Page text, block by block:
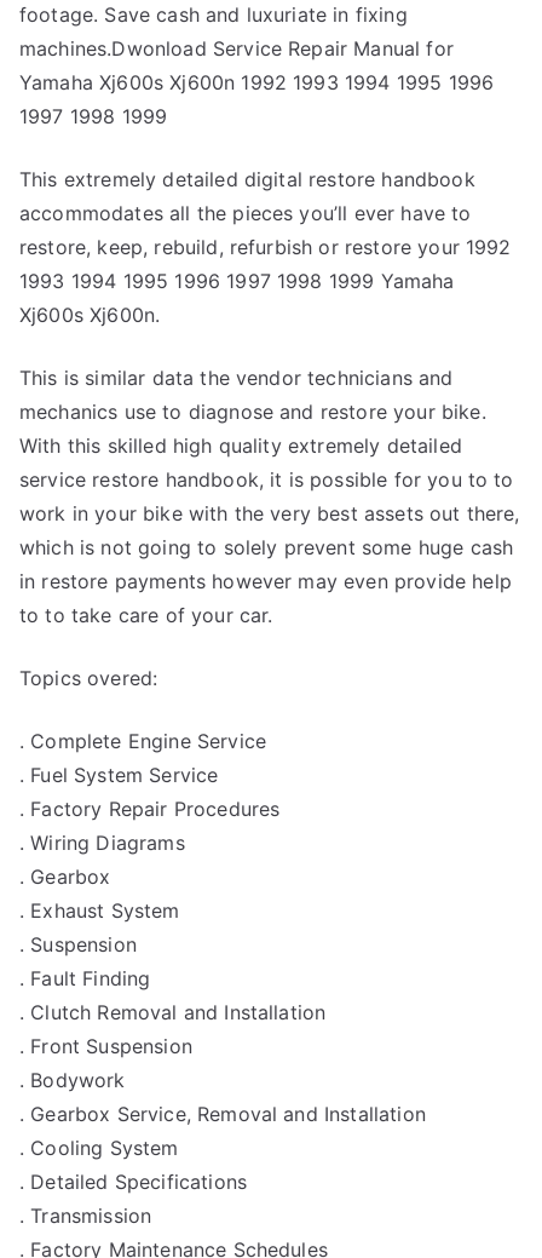
footage. Save cash and luxuriate in fixing
machines.Dwonload Service Repair Manual for
Yamaha Xj600s Xj600n 1992 1993 1994 1995 1996
1997 1998 1999
This extremely detailed digital restore handbook
accommodates all the pieces you’ll ever have to
restore, keep, rebuild, refurbish or restore your 1992
1993 1994 1995 1996 1997 1998 1999 Yamaha
Xj600s Xj600n.
This is similar data the vendor technicians and
mechanics use to diagnose and restore your bike.
With this skilled high quality extremely detailed
service restore handbook, it is possible for you to to
work in your bike with the very best assets out there,
which is not going to solely prevent some huge cash
in restore payments however may even provide help
to to take care of your car.
Topics overed:
. Complete Engine Service
. Fuel System Service
. Factory Repair Procedures
. Wiring Diagrams
. Gearbox
. Exhaust System
. Suspension
. Fault Finding
. Clutch Removal and Installation
. Front Suspension
. Bodywork
. Gearbox Service, Removal and Installation
. Cooling System
. Detailed Specifications
. Transmission
. Factory Maintenance Schedules